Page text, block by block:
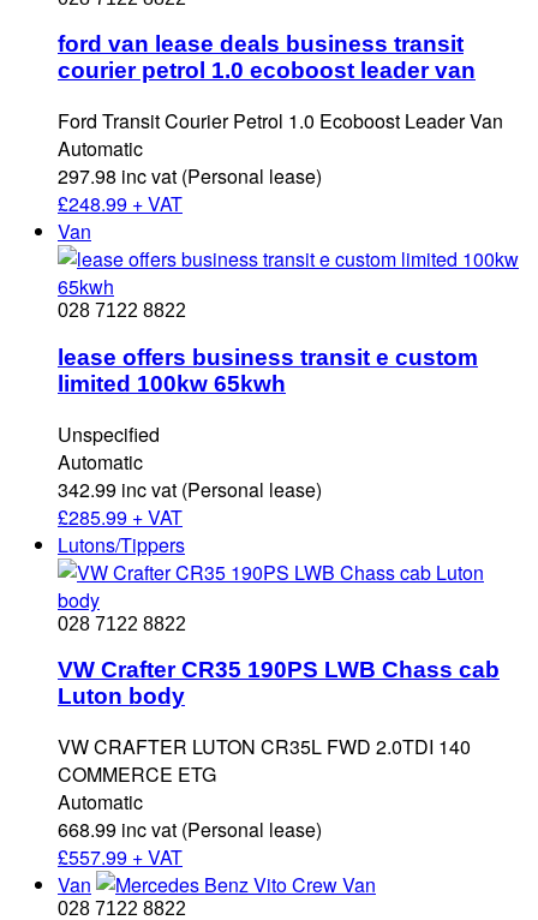
ford van lease deals business transit
courier petrol 1.0 ecoboost leader van
Ford Transit Courier Petrol 1.0 Ecoboost Leader Van
Automatic
297.98 inc vat (Personal lease)
£248.99 + VAT
Van
028 7122 8822
lease offers business transit e custom
limited 100kw 65kwh
Unspecified
Automatic
342.99 inc vat (Personal lease)
£285.99 + VAT
Lutons/Tippers
028 7122 8822
VW Crafter CR35 190PS LWB Chass cab
Luton body
VW CRAFTER LUTON CR35L FWD 2.0TDI 140
COMMERCE ETG
Automatic
668.99 inc vat (Personal lease)
£557.99 + VAT
Van
028 7122 8822